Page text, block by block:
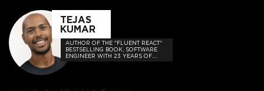
TEJAS
KUMAR
AUTHOR OF THE "FLUENT REACT"
BESTSELLING BOOK, SOFTWARE
ENGINEER WITH 23 YEARS OF
EXPERIENCE, AND HOST OF THE